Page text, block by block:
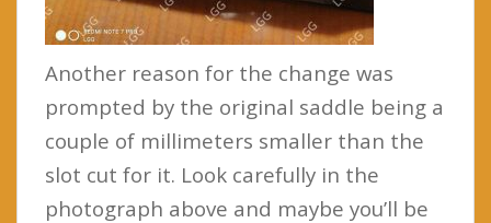
Another reason for the change was
prompted by the original saddle being a
couple of millimeters smaller than the
slot cut for it. Look carefully in the
photograph above and maybe you’ll be